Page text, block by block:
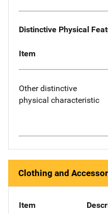
Distinctive Physical
Item
Other distinctive
physical characteristic
Clothing and
Item